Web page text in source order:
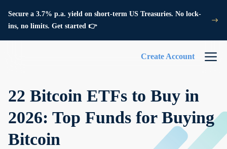
Secure a 3.7% p.a. yield on short-term US Treasuries. No lock-
ins, no limits. Get started 👉
Create Account
22 Bitcoin ETFs to Buy in
2026: Top Funds for Buying
Bitcoin